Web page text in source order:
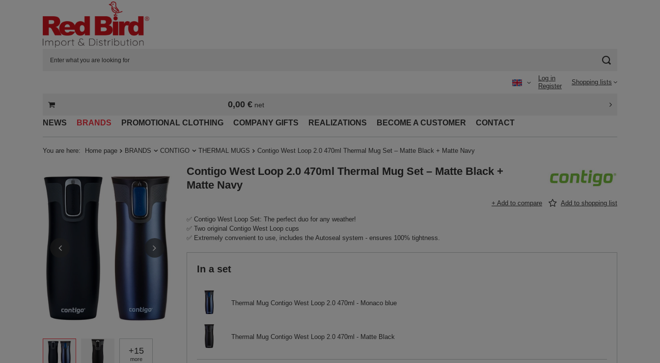
Log in
Register
Shopping lists
0,00 €net
NEWS BRANDS PROMOTIONAL CLOTHING COMPANY GIFTS REALIZATIONS BECOME A CUSTOMER CONTACT
You are here: Home page BRANDS CONTIGO THERMAL MUGS Contigo West Loop 2.0 470ml Thermal Mug Set – Matte Black + Matte Navy
+15
more
Contigo West Loop 2.0 470ml Thermal Mug Set – Matte Black +
Matte Navy
+ Add to compare Add to shopping list
✅ Contigo West Loop Set: The perfect duo for any weather!
✅ Two original Contigo West Loop cups
✅ Extremely convenient to use, includes the Autoseal system - ensures 100% tightness.
In a set
Thermal Mug Contigo West Loop 2.0 470ml - Monaco blue
Thermal Mug Contigo West Loop 2.0 470ml - Matte Black